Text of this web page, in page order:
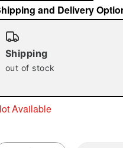
and Delivery
Shipping
out of stock
Available